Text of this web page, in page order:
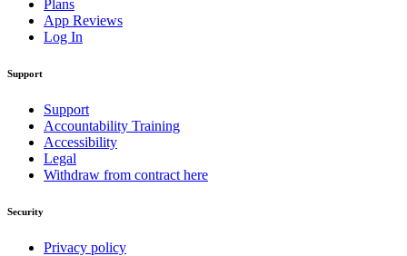
Plans
App Reviews
Log In
Support
Support
Accountability Training
Accessibility
Legal
Withdraw from contract here
Security
Privacy policy